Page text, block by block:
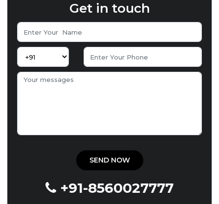
Get in touch
+91-8560027777